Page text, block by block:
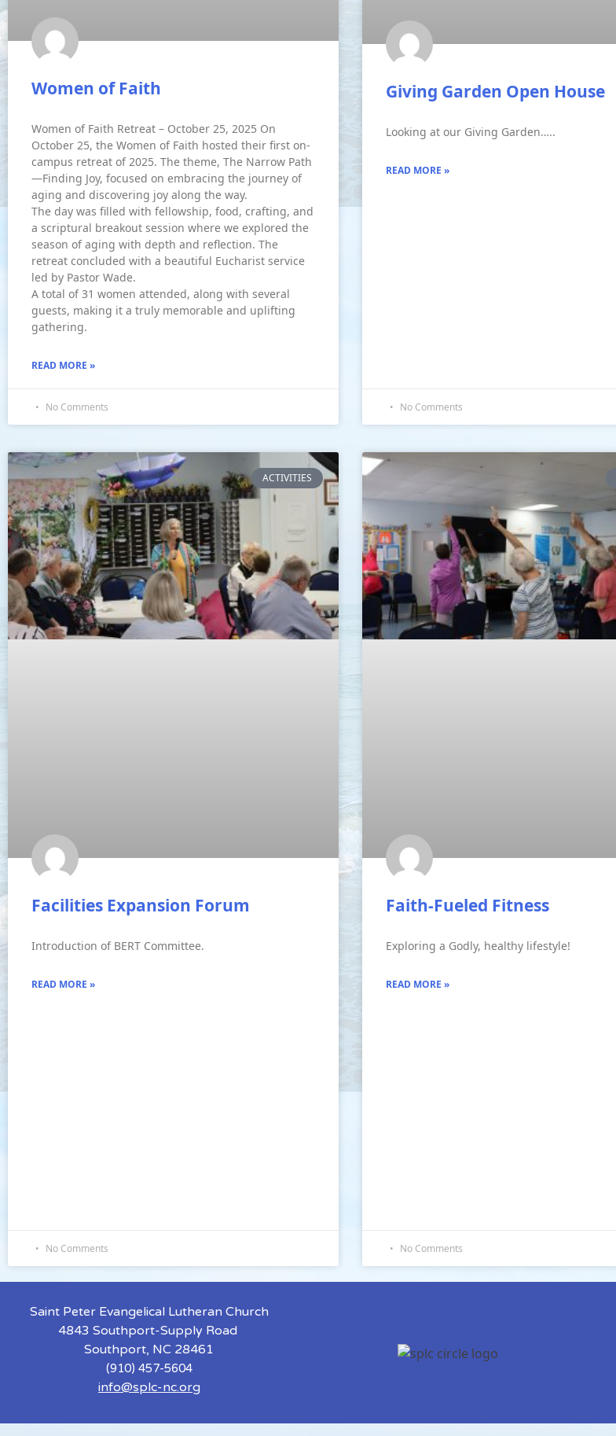
Women of Faith
Women of Faith Retreat – October 25, 2025 On
October 25, the Women of Faith hosted their first on-
campus retreat of 2025. The theme, The Narrow Path
—Finding Joy, focused on embracing the journey of
aging and discovering joy along the way.
The day was filled with fellowship, food, crafting, and
a scriptural breakout session where we explored the
season of aging with depth and reflection. The
retreat concluded with a beautiful Eucharist service
led by Pastor Wade.
A total of 31 women attended, along with several
guests, making it a truly memorable and uplifting
gathering.
READ MORE »
No Comments
Giving Garden Open House
Looking at our Giving Garden…..
READ MORE »
No Comments
ACTIVITIES
Facilities Expansion Forum
Introduction of BERT Committee.
READ MORE »
No Comments
Faith-Fueled Fitness
Exploring a Godly, healthy lifestyle!
READ MORE »
No Comments
Saint Peter Evangelical Lutheran Church
4843 Southport-Supply Road
Southport, NC 28461
(910) 457-5604
info@splc-nc.org